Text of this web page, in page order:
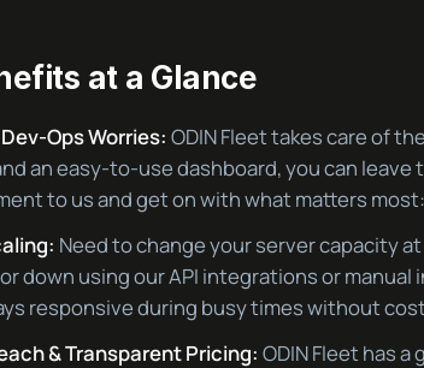
at a Glance
Ops Worries: ODIN Fleet takes care of
an easy-to-use dashboard, you can
to us and get on with what matters
Need to change your server capacity
down using our API integrations or
responsive during busy times without
& Transparent Pricing: ODIN Fleet has